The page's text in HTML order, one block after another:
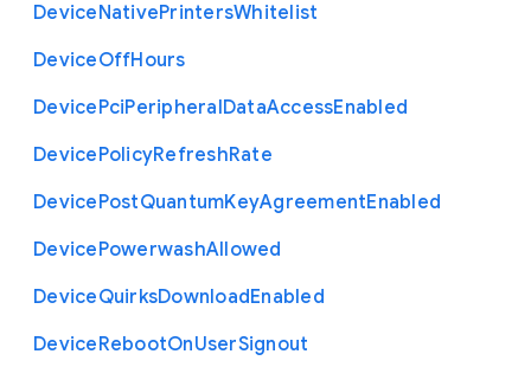
DeviceNativePrintersWhitelist
DeviceOffHours
DevicePciPeripheralDataAccessEnabled
DevicePolicyRefreshRate
DevicePostQuantumKeyAgreementEnabled
DevicePowerwashAllowed
DeviceQuirksDownloadEnabled
DeviceRebootOnUserSignout